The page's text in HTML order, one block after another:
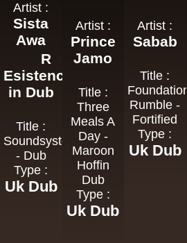
Artist :
Sista
Awa
R
Esistence
in Dub
Title :
Soundsystem
- Dub
Type :
Uk Dub
Artist :
Prince
Jamo
Title :
Three
Meals A
Day -
Maroon
Hoffin
Dub
Type :
Uk Dub
Artist :
Sabab
Title :
Foundation
Rumble -
Fortified
Type :
Uk Dub